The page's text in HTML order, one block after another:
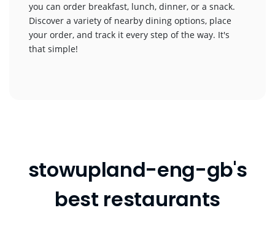
you can order breakfast, lunch, dinner, or a snack.
Discover a variety of nearby dining options, place
your order, and track it every step of the way. It's
that simple!
stowupland-eng-gb's
best restaurants